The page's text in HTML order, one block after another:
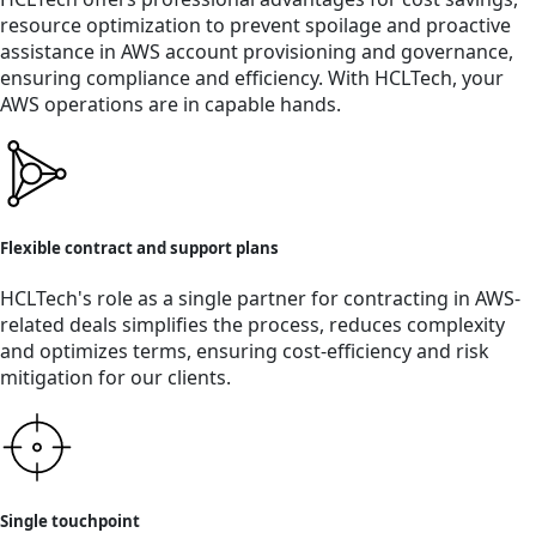
resource optimization to prevent spoilage and proactive
assistance in AWS account provisioning and governance,
ensuring compliance and efficiency. With HCLTech, your
AWS operations are in capable hands.
Flexible contract and support plans
HCLTech's role as a single partner for contracting in AWS-
related deals simplifies the process, reduces complexity
and optimizes terms, ensuring cost-efficiency and risk
mitigation for our clients.
Single touchpoint